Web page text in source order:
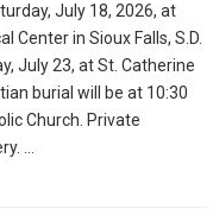
July 18, 2026, at
Center in Sioux Falls, S.D.
July 23, at St. Catherine
burial will be at 10:30
Church. Private
…